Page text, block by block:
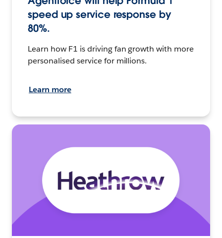
speed up service response by
80%.
Learn how F1 is driving fan growth with more
personalised service for millions.
Learn more